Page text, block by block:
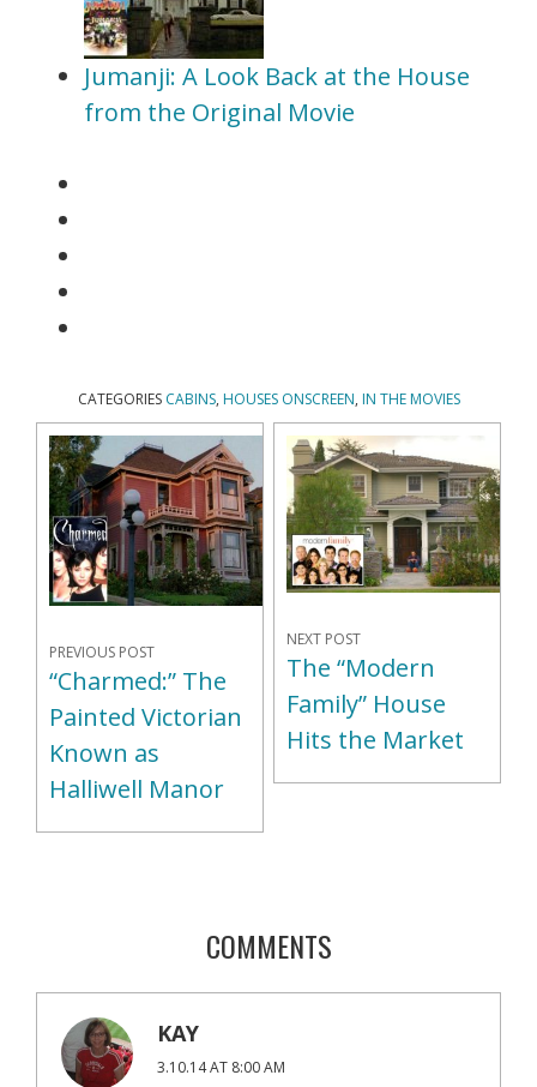
Jumanji: A Look Back at the House
from the Original Movie
CATEGORIES CABINS, HOUSES ONSCREEN, IN THE MOVIES
PREVIOUS POST
“Charmed:” The
Painted Victorian
Known as
Halliwell Manor
NEXT POST
The “Modern
Family” House
Hits the Market
COMMENTS
KAY
3.10.14 AT 8:00 AM